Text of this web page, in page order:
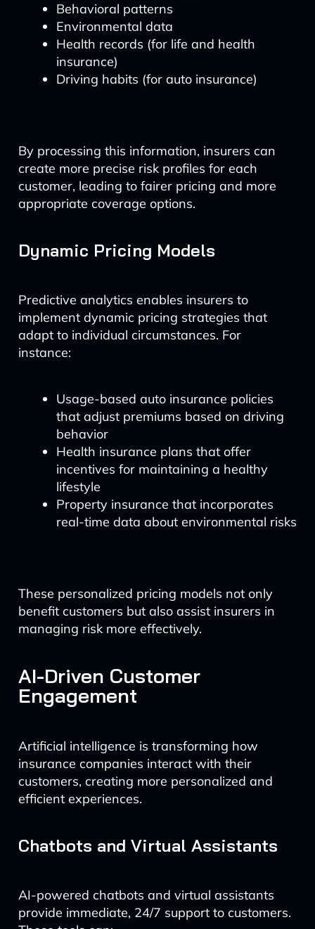
Behavioral patterns
Environmental data
Health records (for life and health
insurance)
Driving habits (for auto insurance)
By processing this information, insurers can
create more precise risk profiles for each
customer, leading to fairer pricing and more
appropriate coverage options.
Dynamic Pricing Models
Predictive analytics enables insurers to
implement dynamic pricing strategies that
adapt to individual circumstances. For
instance:
Usage-based auto insurance policies
that adjust premiums based on driving
behavior
Health insurance plans that offer
incentives for maintaining a healthy
lifestyle
Property insurance that incorporates
real-time data about environmental risks
These personalized pricing models not only
benefit customers but also assist insurers in
managing risk more effectively.
AI-Driven Customer
Engagement
Artificial intelligence is transforming how
insurance companies interact with their
customers, creating more personalized and
efficient experiences.
Chatbots and Virtual Assistants
AI-powered chatbots and virtual assistants
provide immediate, 24/7 support to customers.